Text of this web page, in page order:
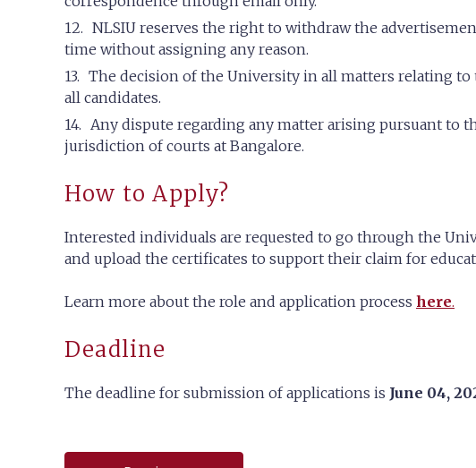
NLSIU reserves the right to withdraw the
time without assigning any reason.
The decision of the University in all matters relating
all candidates.
Any dispute regarding any matter arising pursuant to
jurisdiction of courts at Bangalore.
How to Apply?
Interested individuals are requested to go through the
and upload the certificates to support their claim for
Learn more about the role and application process here.
Deadline
The deadline for submission of applications is June 04,